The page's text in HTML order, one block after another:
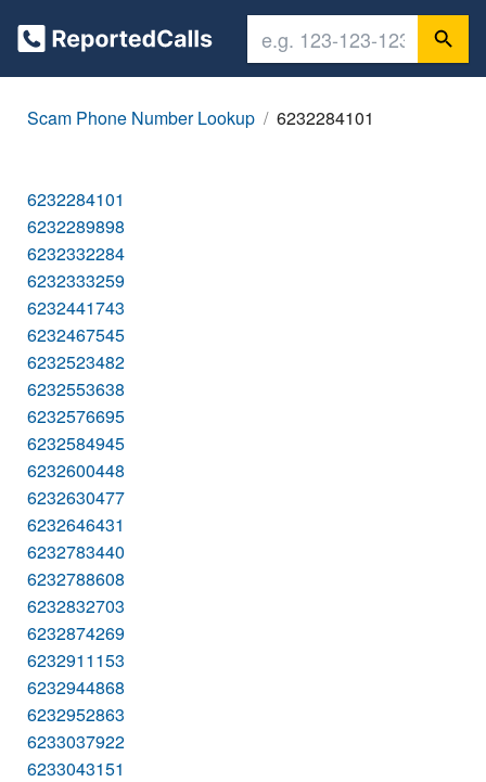
Scam Phone Number Lookup 6232284101
6232284101
6232289898
6232332284
6232333259
6232441743
6232467545
6232523482
6232553638
6232576695
6232584945
6232600448
6232630477
6232646431
6232783440
6232788608
6232832703
6232874269
6232911153
6232944868
6232952863
6233037922
6233043151